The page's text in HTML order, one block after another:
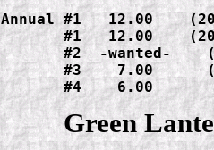
Annual #1   12.00
#1   12.00
#2  -wanted-
#3    7.00
       #4    6.00
Green